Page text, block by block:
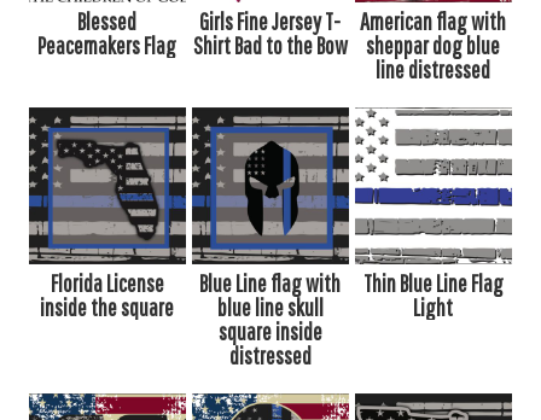
Blessed
Peacemakers Flag
Girls Fine Jersey T-
Shirt Bad to the Bow
American flag with
sheppar dog blue
line distressed
Florida License
inside the square
Blue Line flag with
blue line skull
square inside
distressed
Thin Blue Line Flag
Light